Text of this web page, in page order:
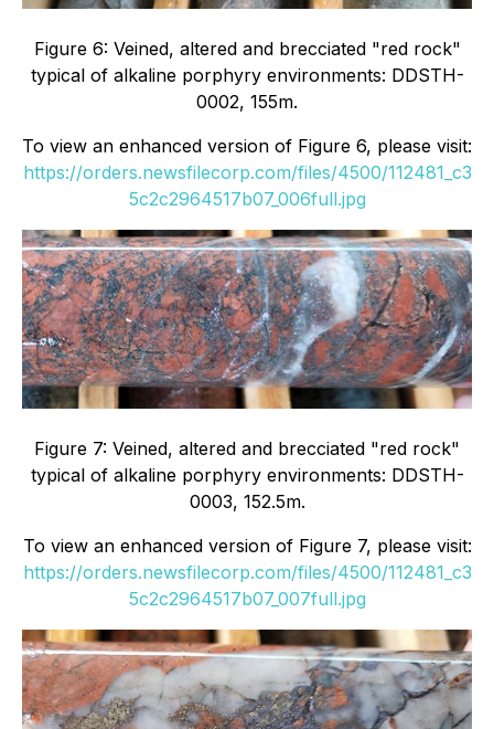
Figure 6: Veined, altered and brecciated "red rock"
typical of alkaline porphyry environments: DDSTH-
0002, 155m.
To view an enhanced version of Figure 6, please visit:
https://orders.newsfilecorp.com/files/4500/112481_c3
5c2c2964517b07_006full.jpg
Figure 7: Veined, altered and brecciated "red rock"
typical of alkaline porphyry environments: DDSTH-
0003, 152.5m.
To view an enhanced version of Figure 7, please visit:
https://orders.newsfilecorp.com/files/4500/112481_c3
5c2c2964517b07_007full.jpg